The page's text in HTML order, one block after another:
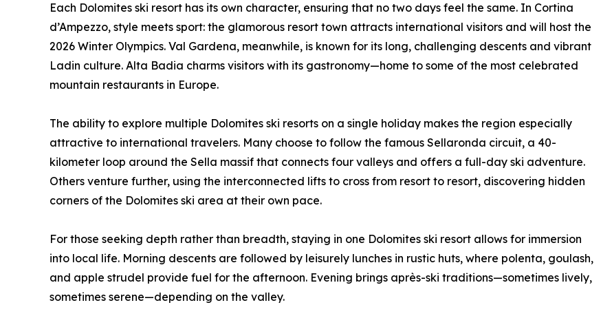
Each Dolomites ski resort has its own character, ensuring that no two days feel the same. In Cortina
d’Ampezzo, style meets sport: the glamorous resort town attracts international visitors and will host the
2026 Winter Olympics. Val Gardena, meanwhile, is known for its long, challenging descents and vibrant
Ladin culture. Alta Badia charms visitors with its gastronomy—home to some of the most celebrated
mountain restaurants in Europe.
The ability to explore multiple Dolomites ski resorts on a single holiday makes the region especially
attractive to international travelers. Many choose to follow the famous Sellaronda circuit, a 40-
kilometer loop around the Sella massif that connects four valleys and offers a full-day ski adventure.
Others venture further, using the interconnected lifts to cross from resort to resort, discovering hidden
corners of the Dolomites ski area at their own pace.
For those seeking depth rather than breadth, staying in one Dolomites ski resort allows for immersion
into local life. Morning descents are followed by leisurely lunches in rustic huts, where polenta, goulash,
and apple strudel provide fuel for the afternoon. Evening brings après-ski traditions—sometimes lively,
sometimes serene—depending on the valley.